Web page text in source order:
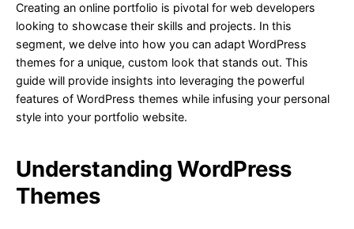
Creating an online portfolio is pivotal for web developers
looking to showcase their skills and projects. In this
segment, we delve into how you can adapt WordPress
themes for a unique, custom look that stands out. This
guide will provide insights into leveraging the powerful
features of WordPress themes while infusing your personal
style into your portfolio website.
Understanding WordPress
Themes